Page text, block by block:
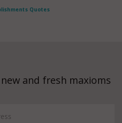
Quotes
and fresh maxioms